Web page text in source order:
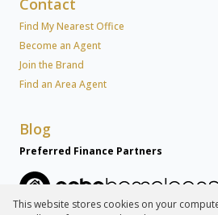
Contact
Find My Nearest Office
Become an Agent
Join the Brand
Find an Area Agent
Blog
Preferred Finance Partners
This website stores cookies on your